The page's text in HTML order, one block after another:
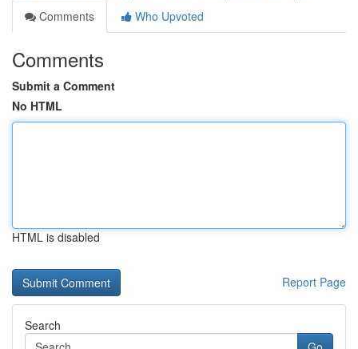
Comments
Who Upvoted
Comments
Submit a Comment
No HTML
HTML is disabled
Report Page
Search